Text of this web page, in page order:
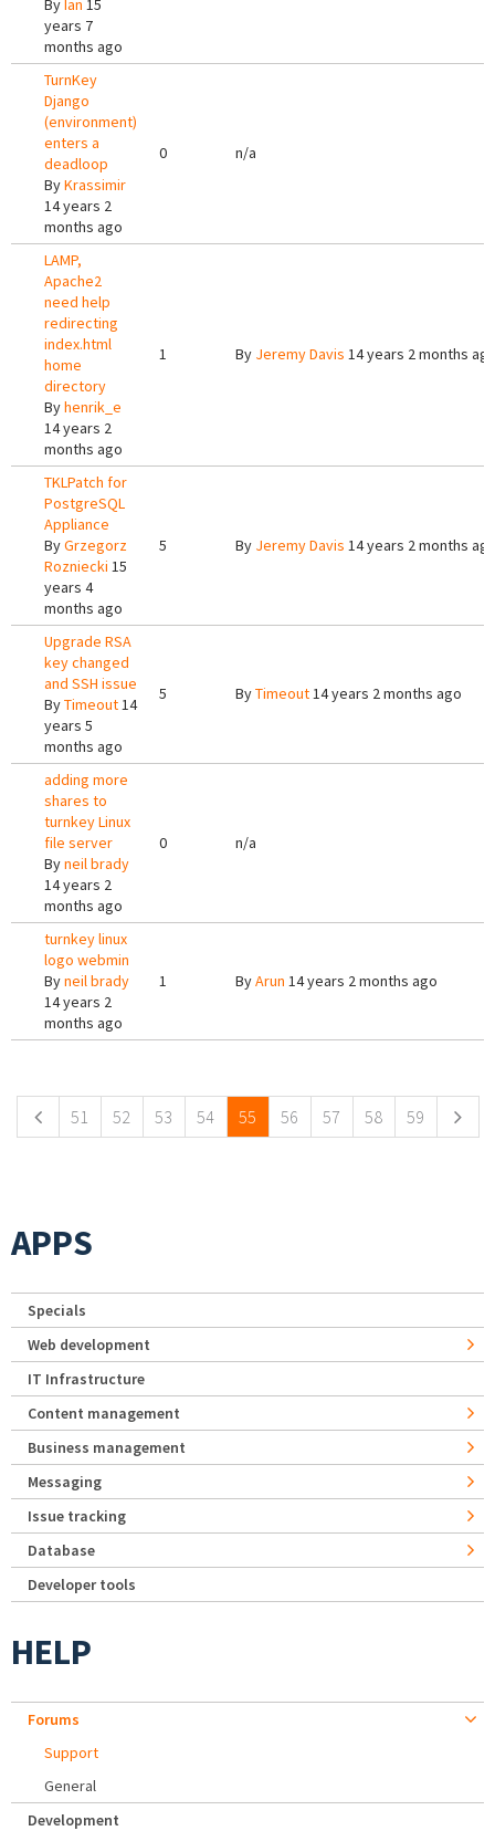
By Ian 15
years 7
months ago
TurnKey
Django
(environment)
enters a
deadloop
ByKrassimir
14 years 2
months ago
0 n/a
LAMP,
Apache2
need help
redirecting
index.html
home
directory
Byhenrik_e
14 years 2
months ago
1 By Jeremy Davis 14 years 2 months
TKLPatch for
PostgreSQL
Appliance
ByGrzegorz
Rozniecki 15
years 4
months ago
5 By Jeremy Davis 14 years 2 months
Upgrade RSA
key changed
and SSH issue
ByTimeout14
years 5
months ago
5 ByTimeout14 years 2 months ago
adding more
shares to
turnkey Linux
file server
Byneil brady
14 years 2
months ago
0 n/a
turnkey linux
logo webmin
Byneil brady
14 years 2
months ago
1 ByArun 14 years 2 months ago
51 52 53 54 55 56 57 58 59
APPS
Specials
Web development
IT Infrastructure
Content management
Business management
Messaging
Issue tracking
Database
Developer tools
HELP
Forums
Support
General
Development